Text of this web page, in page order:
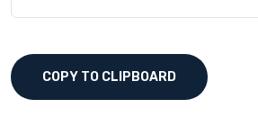
COPY TO CLIPBOARD